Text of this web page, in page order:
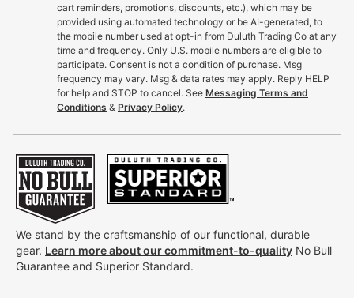
cart reminders, promotions, discounts, etc.), which may be
provided using automated technology or be AI-generated, to
the mobile number used at opt-in from Duluth Trading Co at any
time and frequency. Only U.S. mobile numbers are eligible to
participate. Consent is not a condition of purchase. Msg
frequency may vary. Msg & data rates may apply. Reply HELP
for help and STOP to cancel. See Messaging Terms and
Conditions & Privacy Policy.
We stand by the craftsmanship of our functional, durable
gear. Learn more about our commitment-to-quality No Bull
Guarantee and Superior Standard.